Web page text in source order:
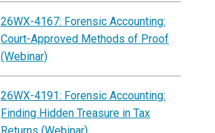
26WX-4167: Forensic Accounting:
Court-Approved Methods of Proof
(Webinar)
26WX-4191: Forensic Accounting:
Finding Hidden Treasure in Tax